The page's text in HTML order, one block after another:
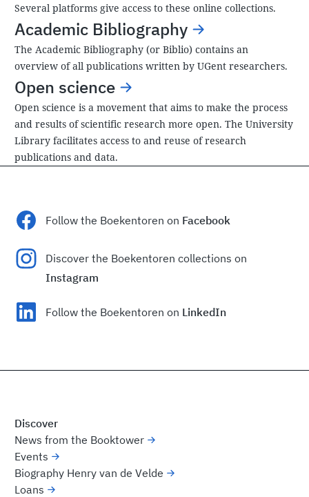
Several platforms give access to these online collections.
Academic Bibliography
The Academic Bibliography (or Biblio) contains an
overview of all publications written by UGent researchers.
Open science
Open science is a movement that aims to make the process
and results of scientific research more open. The University
Library facilitates access to and reuse of research
publications and data.
Follow the Boekentoren on Facebook
Discover the Boekentoren collections on
Instagram
Follow the Boekentoren on LinkedIn
Discover
News from the Booktower
Events
Biography Henry van de Velde
Loans